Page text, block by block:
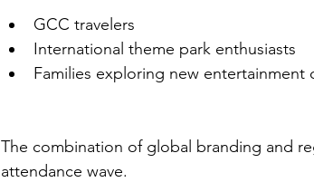
GCC travelers
International theme park enthusiasts
Families exploring new entertainment
The combination of global branding and
attendance wave.